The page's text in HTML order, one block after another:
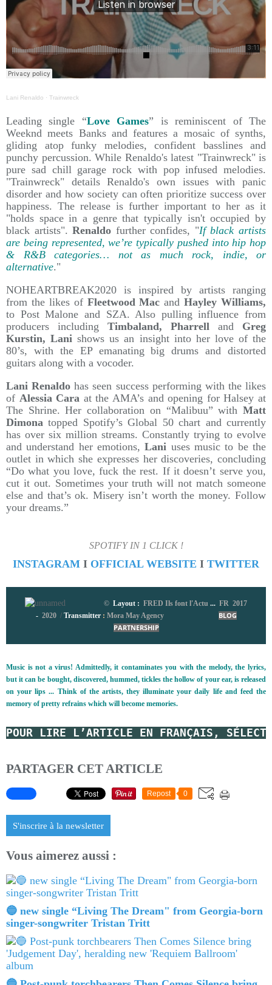
Lani Renaldo · Trainwreck
Leading single “Love Games” is reminiscent of The
Weeknd meets Banks and features a mosaic of synths,
gliding atop funky melodies, confident basslines and
punchy percussion. While Renaldo's latest "Trainwreck" is
pure sad chill garage rock with pop infused melodies.
"Trainwreck" details Renaldo's own issues with panic
disorder and how society can often prioritize success over
happiness. The release is further important to her as it
"holds space in a genre that typically isn't occupied by
black artists".Renaldo further confides, "If black artists
are being represented, we’re typically pushed into hip hop
& R&B categories… not as much rock, indie, or
alternative."
NOHEARTBREAK2020 is inspired by artists ranging
from the likes of Fleetwood Mac andHayley Williams,
to Post Malone and SZA. Also pulling influence from
producers including Timbaland, Pharrell and Greg
Kurstin, Lanishows us an insight into her love of the
80’s, with the EP emanating big drums and distorted
guitars along with a vocoder.
Lani Renaldo has seen success performing with the likes
of Alessia Cara at the AMA’s and opening for Halsey at
The Shrine. Her collaboration on “Malibuu” with Matt
Dimona topped Spotify’s Global 50 chart and currently
has over six million streams. Constantly trying to evolve
and understand her emotions,Lani uses music to be the
outlet in which she expresses her discoveries, concluding
“Do what you love, fuck the rest. If it doesn’t serve you,
cut it out. Sometimes your truth will not match someone
else and that’s ok. Misery isn’t worth the money. Follow
your dreams.”
SPOTIFY IN 1 CLICK !
INSTAGRAM I OFFICIAL WEBSITE I TWITTER
© Layout : FRED Ils font l'Actu ... FR 2017
-2020 / Transmitter: Mora May Agency
BLOG
PARTNERSHIP
Music is not a virus! Admittedly, it contaminates you with the melody, the lyrics,
but it can be bought, discovered, hummed, tickles the hollow of your ear, is released
on your lips ... Think of the artists, they illuminate your daily life and feed the
memory of pretty refrains which will become memories.
POUR LIRE L’ARTICLE EN FRANÇAIS,
PARTAGER CET ARTICLE
Repost 0
S'inscrire à la newsletter
Vous aimerez aussi :
🔵 new single “Living The Dream" from Georgia-born
singer-songwriter Tristan Tritt